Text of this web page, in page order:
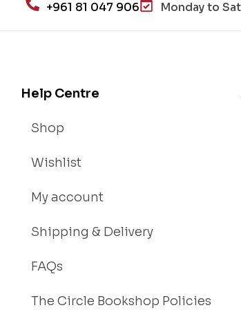
an
d
+961 81 047 906 Monday to
Help Centre
Shop
Wishlist
My account
Shipping & Delivery
FAQs
The Circle Bookshop Policies